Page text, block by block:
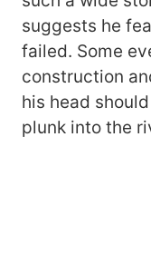
suggests he
failed. Some
construction
his head
plunk into the